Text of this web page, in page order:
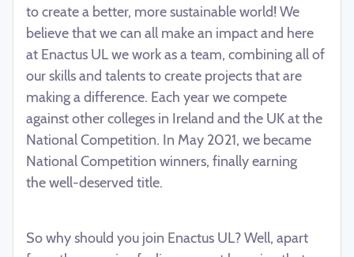
to create a better, more sustainable world! We
believe that we can all make an impact and here
at Enactus UL we work as a team, combining all of
our skills and talents to create projects that are
making a difference. Each year we compete
against other colleges in Ireland and the UK at the
National Competition. In May 2021, we became
National Competition winners, finally earning
thewell-deserved title.
So why should you join Enactus UL? Well, apart